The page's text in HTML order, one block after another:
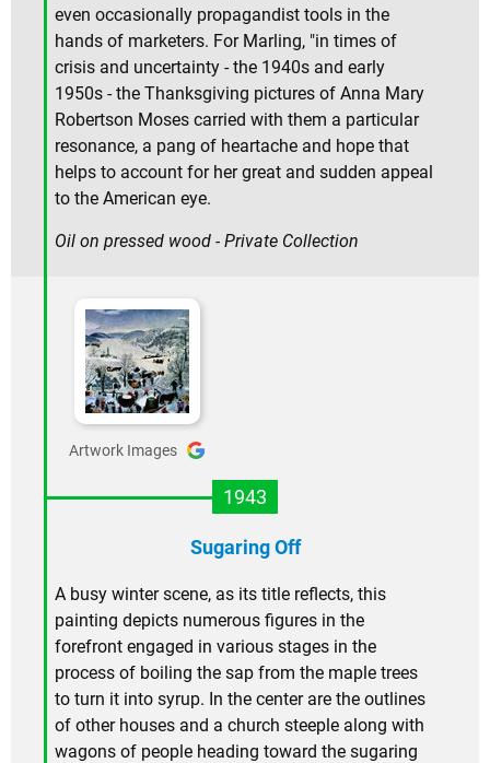
even occasionally propagandist tools in the
hands of marketers. For Marling, "in times of
crisis and uncertainty - the 1940s and early
1950s - the Thanksgiving pictures of Anna Mary
Robertson Moses carried with them a particular
resonance, a pang of heartache and hope that
helps to account for her great and sudden appeal
to the American eye.
Oil on pressed wood - Private Collection
Artwork Images
1943
Sugaring Off
A busy winter scene, as its title reflects, this
painting depicts numerous figures in the
forefront engaged in various stages in the
process of boiling the sap from the maple trees
to turn it into syrup. In the center are the outlines
of other houses and a church steeple along with
wagons of people heading toward the sugaring